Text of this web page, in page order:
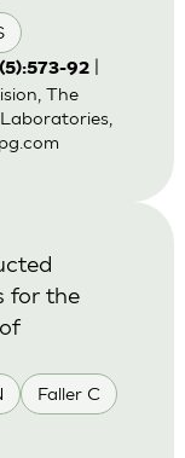
92|
The
Faller C
for the